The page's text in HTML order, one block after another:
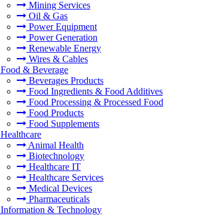
Mining Services
Oil & Gas
Power Equipment
Power Generation
Renewable Energy
Wires & Cables
Food & Beverage
Beverages Products
Food Ingredients & Food Additives
Food Processing & Processed Food
Food Products
Food Supplements
Healthcare
Animal Health
Biotechnology
Healthcare IT
Healthcare Services
Medical Devices
Pharmaceuticals
Information & Technology